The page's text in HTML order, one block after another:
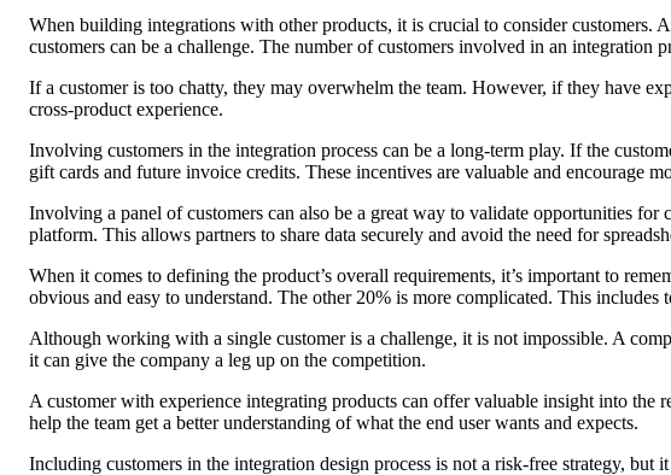
When building integrations with other products, it is crucial to consider
customers can be a challenge. The number of customers involved in an integration
If a customer is too chatty, they may overwhelm the team. However, if they have
cross-product experience.
Involving customers in the integration process can be a long-term play. If the
gift cards and future invoice credits. These incentives are valuable and encourage
Involving a panel of customers can also be a great way to validate opportunities
platform. This allows partners to share data securely and avoid the need for
When it comes to defining the product’s overall requirements, it’s important to
obvious and easy to understand. The other 20% is more complicated. This includes
Although working with a single customer is a challenge, it is not impossible. A
it can give the company a leg up on the competition.
A customer with experience integrating products can offer valuable insight into
help the team get a better understanding of what the end user wants and expects.
Including customers in the integration design process is not a risk-free strategy,